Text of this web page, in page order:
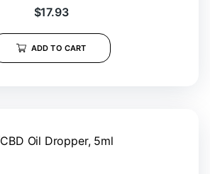
$17.93
ADD TO CART